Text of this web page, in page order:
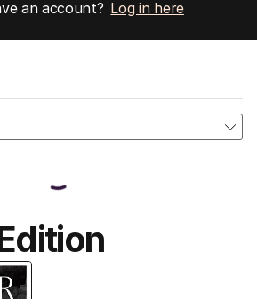
an account? Log in here